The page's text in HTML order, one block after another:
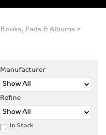
Books, Pads & Albums >
Manufacturer
Refine
In Stock